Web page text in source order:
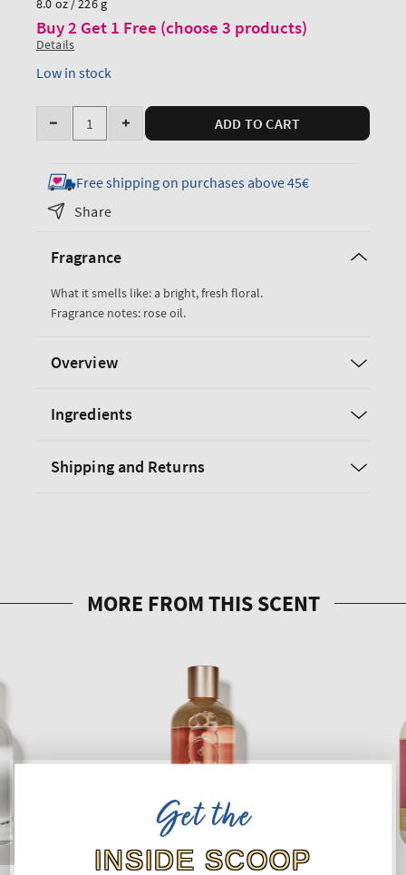
Buy 2 Get 1 Free (choose 3 products)
Details
Low in stock
Quantity
Decrease
for
Heirloom
Rose
Hydration
Cream
Increase
for
Heirloom
Cream
ADD TO CART
Free shipping on purchases above 45€
Share
Fragrance
What it smells like: a bright, fresh floral.
Fragrance notes: rose oil.
Overview
Ingredients
Shipping and Returns
Get the
INSIDE SCOOP